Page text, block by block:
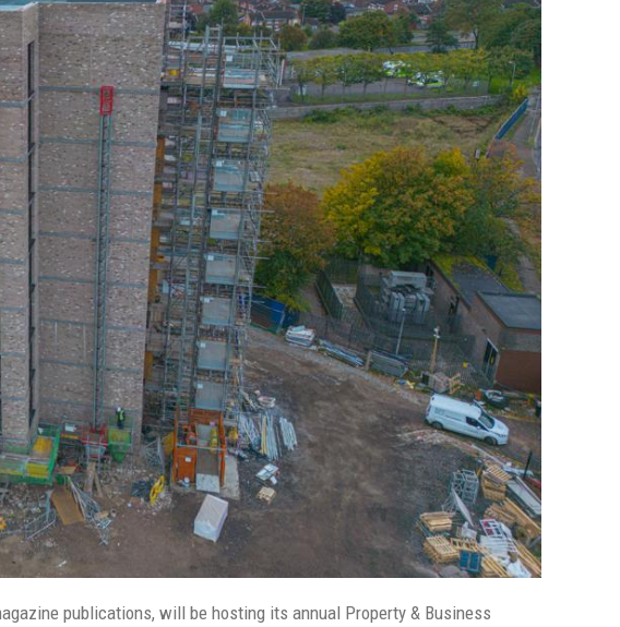
publications, will be hosting its annual Property & Business